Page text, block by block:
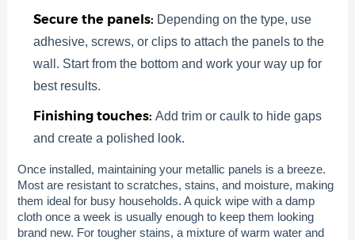
Secure the panels: Depending on the type, use
adhesive, screws, or clips to attach the panels to the
wall. Start from the bottom and work your way up for
best results.
Finishing touches: Add trim or caulk to hide gaps
and create a polished look.
Once installed, maintaining your metallic panels is a breeze.
Most are resistant to scratches, stains, and moisture, making
them ideal for busy households. A quick wipe with a damp
cloth once a week is usually enough to keep them looking
brand new. For tougher stains, a mixture of warm water and